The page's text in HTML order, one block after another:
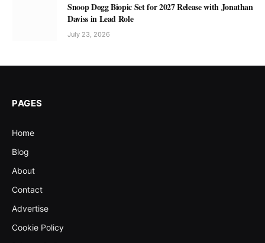
Snoop Dogg Biopic Set for 2027 Release with Jonathan
Daviss in Lead Role
July 23, 2026
PAGES
Home
Blog
About
Contact
Advertise
Cookie Policy